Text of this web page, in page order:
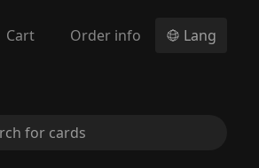
Cart Order info Lang